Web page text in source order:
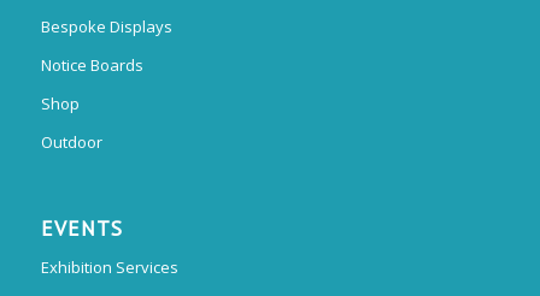
Bespoke Displays
Notice Boards
Shop
Outdoor
EVENTS
Exhibition Services